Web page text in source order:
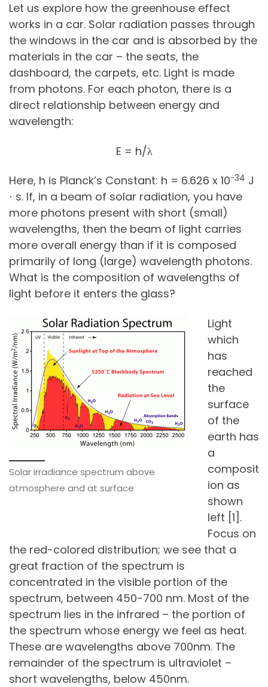
Let us explore how the greenhouse effect
works in a car. Solar radiation passes through
the windows in the car and is absorbed by the
materials in the car – the seats, the
dashboard, the carpets, etc. Light is made
from photons. For each photon, there is a
direct relationship between energy and
wavelength:
E = h/λ
Here, h is Planck’s Constant: h = 6.626 x 10-34 J
⋅ s. If, in a beam of solar radiation, you have
more photons present with short (small)
wavelengths, then the beam of light carries
more overall energy than if it is composed
primarily of long (large) wavelength photons.
What is the composition of wavelengths of
light before it enters the glass?
Solar irradiance spectrum above
atmosphere and at surface
Light
which
has
reached
the
surface
of the
earth has
a
composit
ion as
shown
left [1].
Focus on
the red-colored distribution; we see that a
great fraction of the spectrum is
concentrated in the visible portion of the
spectrum, between 450-700 nm. Most of the
spectrum lies in the infrared – the portion of
the spectrum whose energy we feel as heat.
These are wavelengths above 700nm. The
remainder of the spectrum is ultraviolet –
short wavelengths, below 450nm.